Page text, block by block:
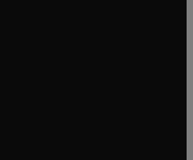
tab/window
tab/window
window
window